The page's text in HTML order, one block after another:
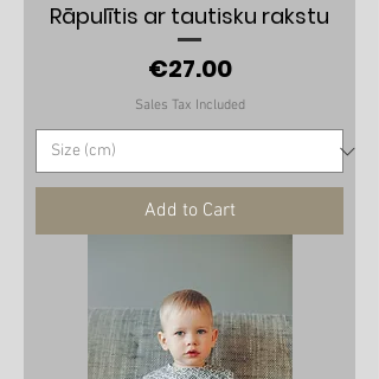
Rāpulītis ar tautisku rakstu
Price
€27.00
Sales Tax Included
Add to Cart